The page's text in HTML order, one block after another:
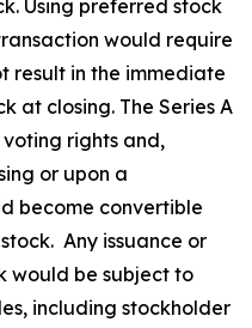
Using preferred stock
would require
result in the immediate
at closing. The Series A
rights and,
or upon a
become convertible
Any issuance or
would be subject to
including stockholder